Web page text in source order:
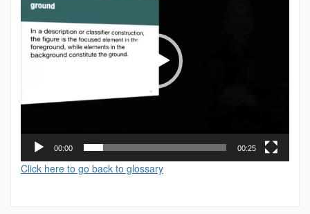
00:00 00:25
Click here to go back to glossary